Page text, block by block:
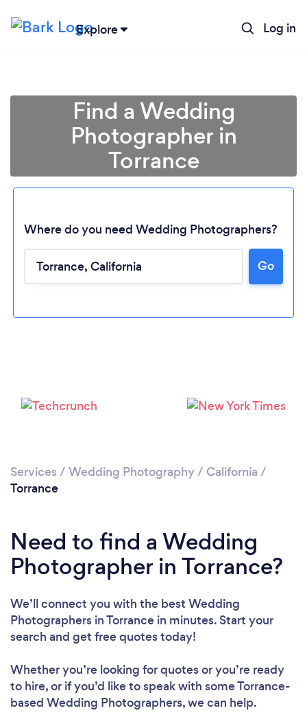
Explore Log in
Loading...
Find a Wedding
Photographer in
Torrance
Where do you need Wedding Photographers?
Go
Services / Wedding Photography/ California /
Torrance
Need to find a Wedding
Photographer in Torrance?
We’ll connect you with the best Wedding
Photographers in Torrance in minutes. Start your
search and get free quotes today!
Whether you’re looking for quotes or you’re ready
to hire, or if you’d like to speak with some Torrance-
based Wedding Photographers, we can help.